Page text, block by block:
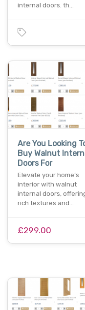
internal doors. th…
Are You Looking
Buy Walnut
Doors For
Elevate your home’s
interior with walnut
internal doors,
rich textures and…
£299.00